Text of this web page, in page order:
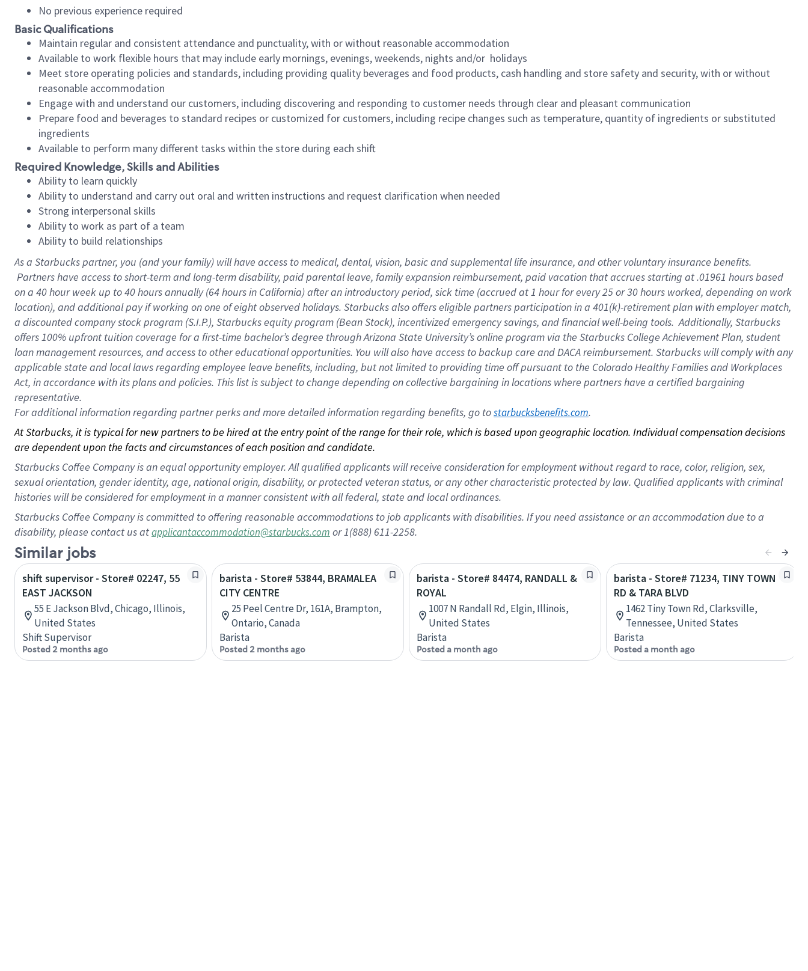
No previous experience required
Basic Qualifications
Maintain regular and consistent attendance and punctuality, with or without reasonable accommodation
Available to work flexible hours that may include early mornings, evenings, weekends, nights and/or holidays
Meet store operating policies and standards, including providing quality beverages and food products, cash handling and store safety and security, with or without
reasonable accommodation
Engage with and understand our customers, including discovering and responding to customer needs through clear and pleasant communication
Prepare food and beverages to standard recipes or customized for customers, including recipe changes such as temperature, quantity of ingredients or substituted
ingredients
Available to perform many different tasks within the store during each shift
Required Knowledge, Skills and Abilities
Ability to learn quickly
Ability to understand and carry out oral and written instructions and request clarification when needed
Strong interpersonal skills
Ability to work as part of a team
Ability to build relationships
As a Starbuckspartner, you (and your family) will have access to medical, dental, vision, basic and supplemental life insurance, and other voluntary insurance benefits.
Partners have access to short-term and long-term disability, paid parental leave, family expansion reimbursement, paid vacation that accrues starting at .01961 hours based
on a 40 hourweek up to40 hoursannually (64 hoursin California) after an introductory period, sick time (accrued at 1 hour for every 25 or 30 hours worked, depending on work
location), and additional pay if working on one of eight observed holidays. Starbucks also offers eligible partners participation in a 401(k)-retirement plan with employer match,
a discounted company stock program (S.I.P.), Starbucks equity program (Bean Stock), incentivized emergency savings, and financial well-being tools. Additionally, Starbucks
offers 100% upfront tuition coverage for a first-time bachelor’s degree through Arizona State University’s online program via the Starbucks College Achievement Plan, student
loan management resources, and access to other educational opportunities. You will also have access to backup care and DACA reimbursement. Starbucks will comply with any
applicable state and local laws regarding employee leave benefits, including, but not limited to providing time off pursuant to the Colorado Healthy Families and Workplaces
Act, in accordance with its plans and policies. This list is subject to change depending on collective bargaining in locations where partners have a certified bargaining
representative.
Foradditional information regarding partner perks and more detailed information regarding benefits, go to starbucksbenefits.com.
At Starbucks, it is typical for new partners to be hired at the entry point of the range for their role, which is based upon geographic location. Individual compensation decisions
are dependent upon the facts and circumstances of each position and candidate.
Starbucks Coffee Company is an equal opportunity employer. All qualified applicants will receive consideration for employment without regard to race, color, religion, sex,
sexual orientation, gender identity, age, national origin, disability, or protected veteran status, or any other characteristic protected by law. Qualified applicants with criminal
histories will be considered for employment in a manner consistent with all federal, state and local ordinances.
Starbucks Coffee Company is committed to offering reasonable accommodations to job applicants with disabilities. If you need assistance or an accommodation due to a
disability, please contact us atapplicantaccommodation@starbucks.com or 1(888) 611-2258.
Similar jobs
shift supervisor - Store# 02247, 55
EAST JACKSON
55 E Jackson Blvd, Chicago, Illinois,
United States
Shift Supervisor
Posted 2 months ago
barista - Store# 53844, BRAMALEA
CITY CENTRE
25 Peel Centre Dr, 161A, Brampton,
Ontario, Canada
Barista
Posted 2 months ago
barista - Store# 84474, RANDALL &
ROYAL
1007 N Randall Rd, Elgin, Illinois,
United States
Barista
Posted a month ago
barista - Store# 71234, TINY TOWN
RD & TARA BLVD
1462 Tiny Town Rd, Clarksville,
Tennessee, United States
Barista
Posted a month ago